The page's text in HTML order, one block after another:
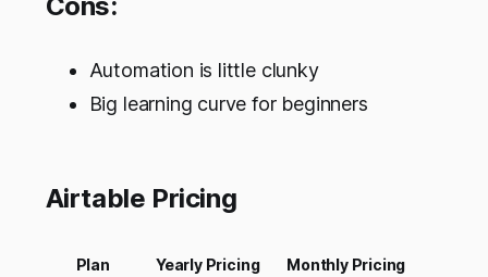
Automation is little clunky
Big learning curve for beginners
Airtable Pricing
Plan Yearly Pricing Monthly Pricing